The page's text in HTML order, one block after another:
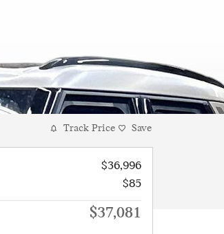
Track Price Save
$36,996
$85
$37,081